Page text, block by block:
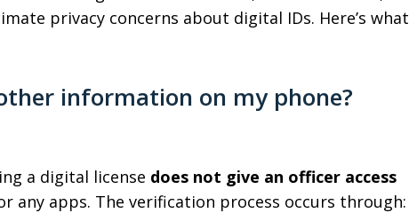
privacy concerns about digital IDs. Here’s what
information on my phone?
a digital license does not give an officer access
any apps. The verification process occurs through: